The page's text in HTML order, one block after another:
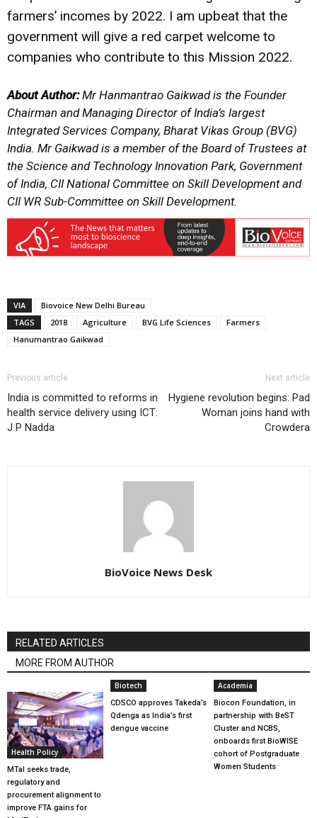
farmers’ incomes by 2022. I am upbeat that the
government will give a red carpet welcome to
companies who contribute to this Mission 2022.
About Author:Mr Hanmantrao Gaikwad is the Founder
Chairman and Managing Director of India’s largest
Integrated Services Company, Bharat Vikas Group (BVG)
India. Mr Gaikwad is a member of the Board of Trustees at
the Science and Technology Innovation Park, Government
of India, CII National Committee on Skill Development and
CII WR Sub-Committee on Skill Development.
VIA
Biovoice New Delhi Bureau
TAGS
2018 Agriculture BVG Life Sciences
Farmers
Hanumantrao Gaikwad
Previous article
India is committed to reforms in
health service delivery using ICT:
J P Nadda
Next article
Hygiene revolution begins: Pad
Woman joins hand with
Crowdera
BioVoice News Desk
RELATED ARTICLES
MORE FROM AUTHOR
Health Policy
MTaI seeks trade,
regulatory and
procurement alignment to
improve FTA gains for
Biotech
CDSCO approves Takeda’s
Qdenga as India’s first
dengue vaccine
Academia
Biocon Foundation, in
partnership with BeST
Cluster and NCBS,
onboards first BioWISE
cohort of Postgraduate
Women Students